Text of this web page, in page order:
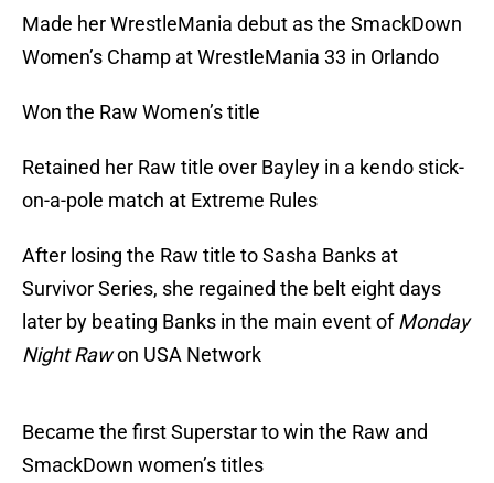
Made her WrestleMania debut as the SmackDown
Women’s Champ at WrestleMania 33 in Orlando
Won the Raw Women’s title
Retained her Raw title over Bayley in a kendo stick-
on-a-pole match at Extreme Rules
After losing the Raw title to Sasha Banks at
Survivor Series, she regained the belt eight days
later by beating Banks in the main event ofMonday
Night Rawon USA Network
Became the first Superstar to win the Raw and
SmackDown women’s titles